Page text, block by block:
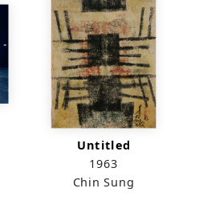
Untitled
1963
Chin Sung